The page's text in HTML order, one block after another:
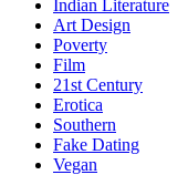
Indian Literature
Art Design
Poverty
Film
21st Century
Erotica
Southern
Fake Dating
Vegan